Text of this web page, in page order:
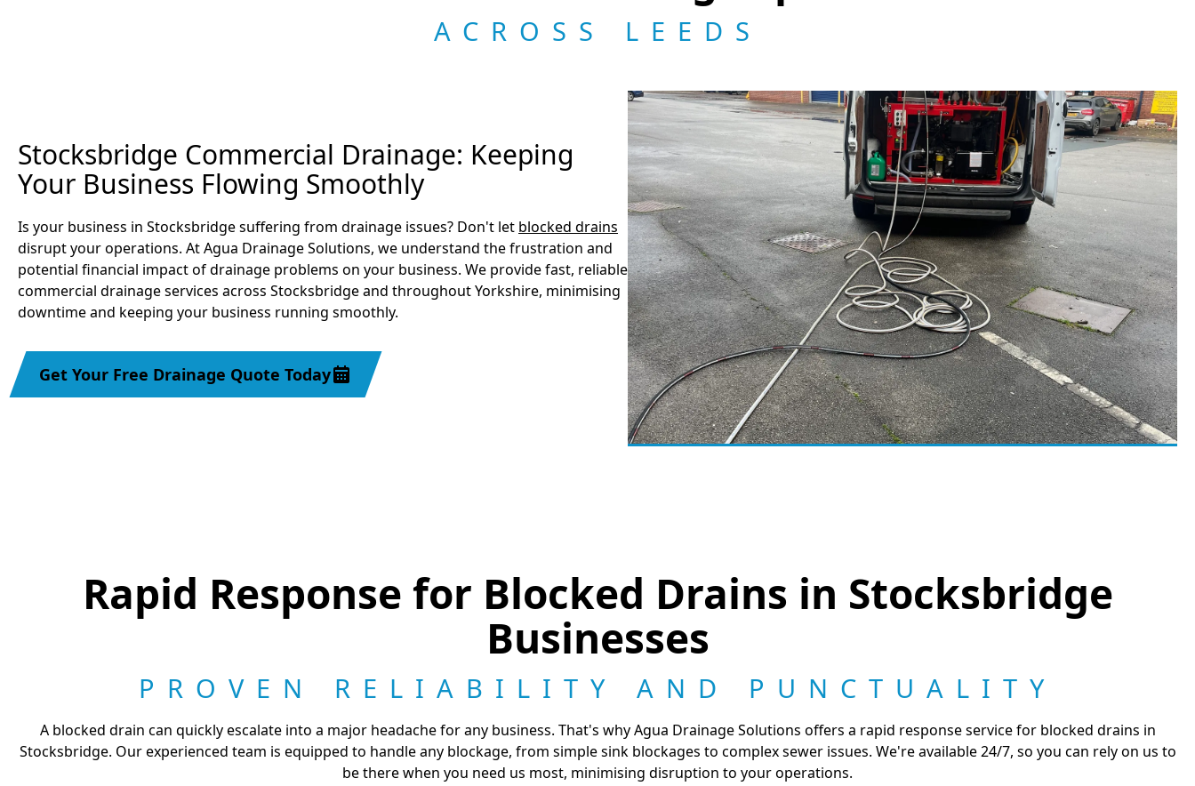
ACROSS LEEDS
Stocksbridge Commercial Drainage: Keeping
Your Business Flowing Smoothly
Is your business in Stocksbridge suffering from drainage issues? Don't let blocked drains
disrupt your operations. At Agua Drainage Solutions, we understand the frustration and
potential financial impact of drainage problems on your business. We provide fast, reliable
commercial drainage services across Stocksbridge and throughout Yorkshire, minimising
downtime and keeping your business running smoothly.
Get Your Free Drainage Quote Today
Rapid Response for Blocked Drains in Stocksbridge
Businesses
PROVEN RELIABILITY AND PUNCTUALITY
A blocked drain can quickly escalate into a major headache for any business. That's why Agua Drainage Solutions offers a rapid response service for blocked drains in
Stocksbridge. Our experienced team is equipped to handle any blockage, from simple sink blockages to complex sewer issues. We're available 24/7, so you can rely on us to
be there when you need us most, minimising disruption to your operations.